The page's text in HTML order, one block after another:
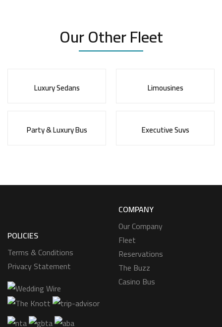
Our Other Fleet
Luxury Sedans Limousines
Party & Luxury Bus Executive Suvs
POLICIES
Terms & Conditions
Privacy Statement
COMPANY
Our Company
Fleet
Reservations
The Buzz
Casino Bus